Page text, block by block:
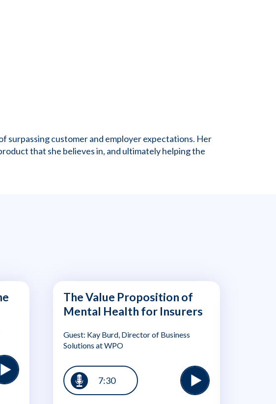
surpassing customer and employer expectations. Her
that she believes in, and ultimately helping the
The Value Proposition of
Mental Health for Insurers
Guest: Kay Burd, Director of Business
Solutions at WPO
7:30